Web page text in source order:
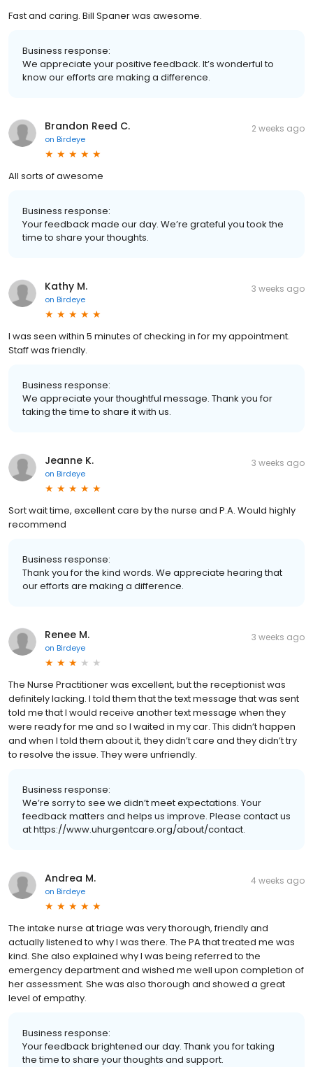
Fast and caring. Bill Spaner was awesome.
Business response:
We appreciate your positive feedback. It’s wonderful to
know our efforts are making a difference.
Brandon Reed C.
on Birdeye
2 weeks ago
All sorts of awesome
Business response:
Your feedback made our day. We’re grateful you took the
time to share your thoughts.
Kathy M.
on Birdeye
3 weeks ago
I was seen within 5 minutes of checking in for my appointment.
Staff was friendly.
Business response:
We appreciate your thoughtful message. Thank you for
taking the time to share it with us.
Jeanne K.
on Birdeye
3 weeks ago
Sort wait time, excellent care by the nurse and P.A. Would highly
recommend
Business response:
Thank you for the kind words. We appreciate hearing that
our efforts are making a difference.
Renee M.
on Birdeye
3 weeks ago
The Nurse Practitioner was excellent, but the receptionist was
definitely lacking. I told them that the text message that was sent
told me that I would receive another text message when they
were ready for me and so I waited in my car. This didn’t happen
and when I told them about it, they didn’t care and they didn’t try
to resolve the issue. They were unfriendly.
Business response:
We’re sorry to see we didn’t meet expectations. Your
feedback matters and helps us improve. Please contact us
at https://www.uhurgentcare.org/about/contact.
Andrea M.
on Birdeye
4 weeks ago
The intake nurse at triage was very thorough, friendly and
actually listened to why I was there. The PA that treated me was
kind. She also explained why I was being referred to the
emergency department and wished me well upon completion of
her assessment. She was also thorough and showed a great
level of empathy.
Business response:
Your feedback brightened our day. Thank you for taking
the time to share your thoughts and support.